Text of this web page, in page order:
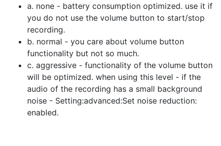
a. none - battery consumption optimized. use it if
you do not use the volume button to start/stop
recording.
b. normal - you care about volume button
functionality but not so much.
c. aggressive - functionality of the volume button
will be optimized. when using this level - if the
audio of the recording has a small background
noise - Setting:advanced:Set noise reduction:
enabled.